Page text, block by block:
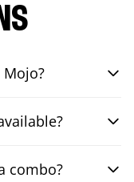
combo?